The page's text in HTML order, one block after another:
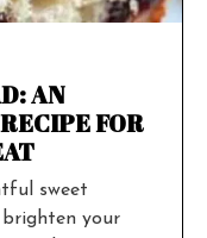
AN
FOR
sweet
your